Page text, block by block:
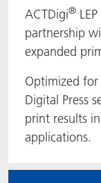
ACTDigi®
partnership
expanded
Optimized
Digital Press
print results
applications.